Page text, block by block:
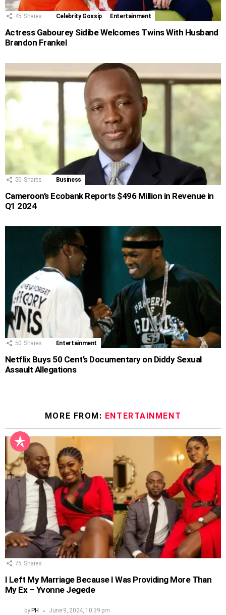
45 Shares Celebrity Gossip Entertainment
Actress Gabourey Sidibe Welcomes Twins With Husband
Brandon Frankel
50 Shares Business
Cameroon’s Ecobank Reports $496 Million in Revenue in
Q1 2024
50 Shares Entertainment
Netflix Buys 50 Cent’s Documentary on Diddy Sexual
Assault Allegations
MORE FROM: ENTERTAINMENT
75 Shares
I Left My Marriage Because I Was Providing More Than
My Ex – Yvonne Jegede
by PH June 9, 2024, 10:39 pm